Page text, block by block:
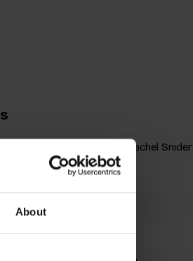
About
Brett Ryder, Rachel Snider
Jigsaw Puzzle
267x260mm